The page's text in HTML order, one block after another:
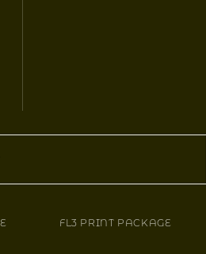
FL3 PRINT PACKAGE